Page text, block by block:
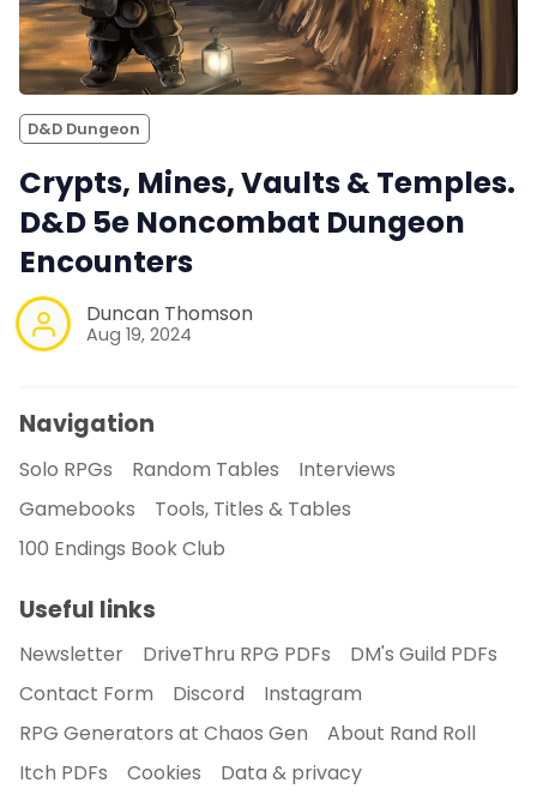
D&D Dungeon
Crypts, Mines, Vaults & Temples.
D&D 5e Noncombat Dungeon
Encounters
Duncan Thomson
Aug 19, 2024
Navigation
Solo RPGs Random Tables
Interviews
Gamebooks
Tools, Titles & Tables
100 Endings Book Club
Useful links
Newsletter DriveThru RPG PDFs
DM's Guild PDFs
Contact Form
Discord
Instagram
RPG Generators at Chaos Gen
About Rand Roll
Itch PDFs
Cookies Data & privacy